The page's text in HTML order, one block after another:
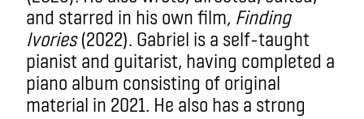
and starred in his own film, Finding
Ivories(2022). Gabriel is a self-taught
pianist and guitarist, having completed a
piano album consisting of original
material in 2021. He also has a strong